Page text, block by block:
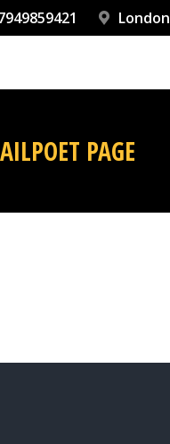
London
PAGE